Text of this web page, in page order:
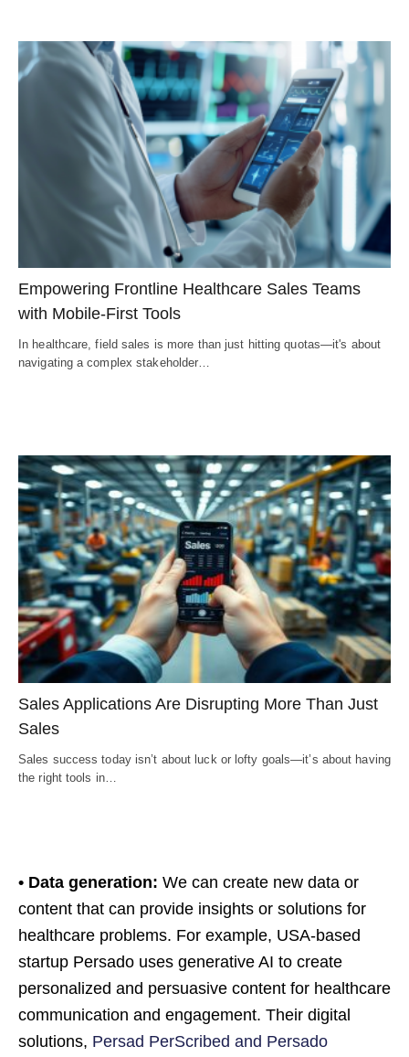
Empowering Frontline Healthcare Sales Teams
with Mobile-First Tools
In healthcare, field sales is more than just hitting quotas—it's about
navigating a complex stakeholder…
Sales Applications Are Disrupting More Than Just
Sales
Sales success today isn’t about luck or lofty goals—it’s about having
the right tools in…
• Data generation: We can create new data or
content that can provide insights or solutions for
healthcare problems. For example, USA-based
startup Persado uses generative AI to create
personalized and persuasive content for healthcare
communication and engagement. Their digital
solutions, Persad PerScribed and Persado